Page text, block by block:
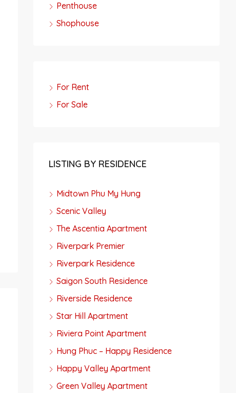
Penthouse
Shophouse
For Rent
For Sale
LISTING BY RESIDENCE
Midtown Phu My Hung
Scenic Valley
The Ascentia Apartment
Riverpark Premier
Riverpark Residence
Saigon South Residence
Riverside Residence
Star Hill Apartment
Riviera Point Apartment
Hung Phuc – Happy Residence
Happy Valley Apartment
Green Valley Apartment